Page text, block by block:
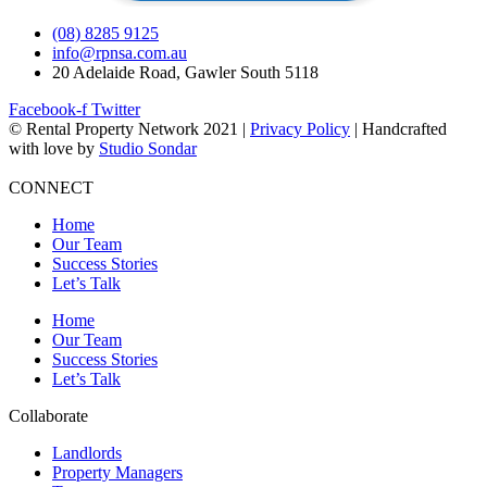
(08) 8285 9125
info@rpnsa.com.au
20 Adelaide Road, Gawler South 5118
Facebook-f Twitter
© Rental Property Network 2021 | Privacy Policy | Handcrafted
with love by Studio Sondar
CONNECT
Home
Our Team
Success Stories
Let’s Talk
Home
Our Team
Success Stories
Let’s Talk
Collaborate
Landlords
Property Managers